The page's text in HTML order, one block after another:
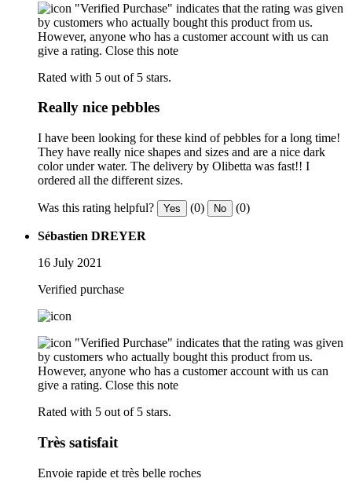
"Verified Purchase" indicates that the rating was given
by customers who actually bought this product from us.
However, anyone who has a customer account with us can
give a rating. Close this note
Rated with 5 out of 5 stars.
Really nice pebbles
I have been looking for these kind of pebbles for a long time!
They have really nice shapes and sizes and are a nice dark
color under water. The delivery by Olibetta was fast!! I
ordered all the different sizes.
Was this rating helpful? Yes (0) No (0)
Sébastien DREYER
16 July 2021
Verified purchase
"Verified Purchase" indicates that the rating was given
by customers who actually bought this product from us.
However, anyone who has a customer account with us can
give a rating. Close this note
Rated with 5 out of 5 stars.
Très satisfait
Envoie rapide et très belle roches